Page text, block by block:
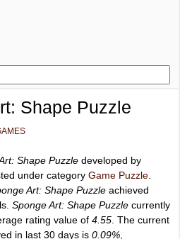
Shape Puzzle
Shape Puzzle developed by
under category Game Puzzle
Art: Shape Puzzle achieved
Sponge Art: Shape Puzzle currently
rating value of 4.55 . The current
in last 30 days is 0.09%